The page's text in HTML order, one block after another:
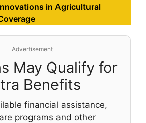
in Agricultural
Advertisement
May Qualify for
Benefits
financial assistance,
programs and other